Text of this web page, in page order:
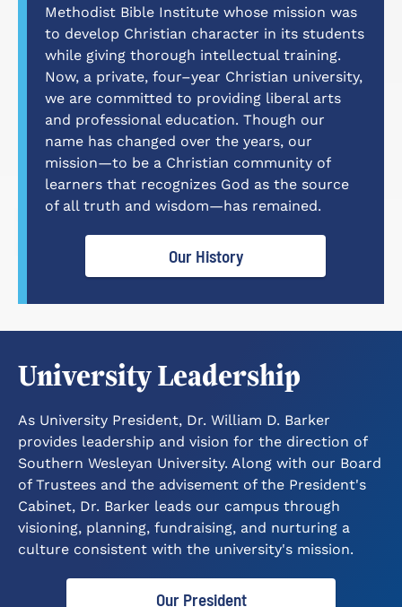
Methodist Bible Institute whose mission was
to develop Christian character in its students
while giving thorough intellectual training.
Now, a private, four–year Christian university,
we are committed to providing liberal arts
and professional education. Though our
name has changed over the years, our
mission—to be a Christian community of
learners that recognizes God as the source
of all truth and wisdom—has remained.
Our History
University Leadership
As University President, Dr. William D. Barker
provides leadership and vision for the direction of
Southern Wesleyan University. Along with our Board
of Trustees and the advisement of the President's
Cabinet, Dr. Barker leads our campus through
visioning, planning, fundraising, and nurturing a
culture consistent with the university's mission.
Our President